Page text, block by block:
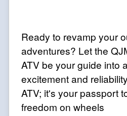
Ready to revamp your
adventures? Let the
ATV be your guide into
excitement and
ATV; it's your passport
freedom on wheels